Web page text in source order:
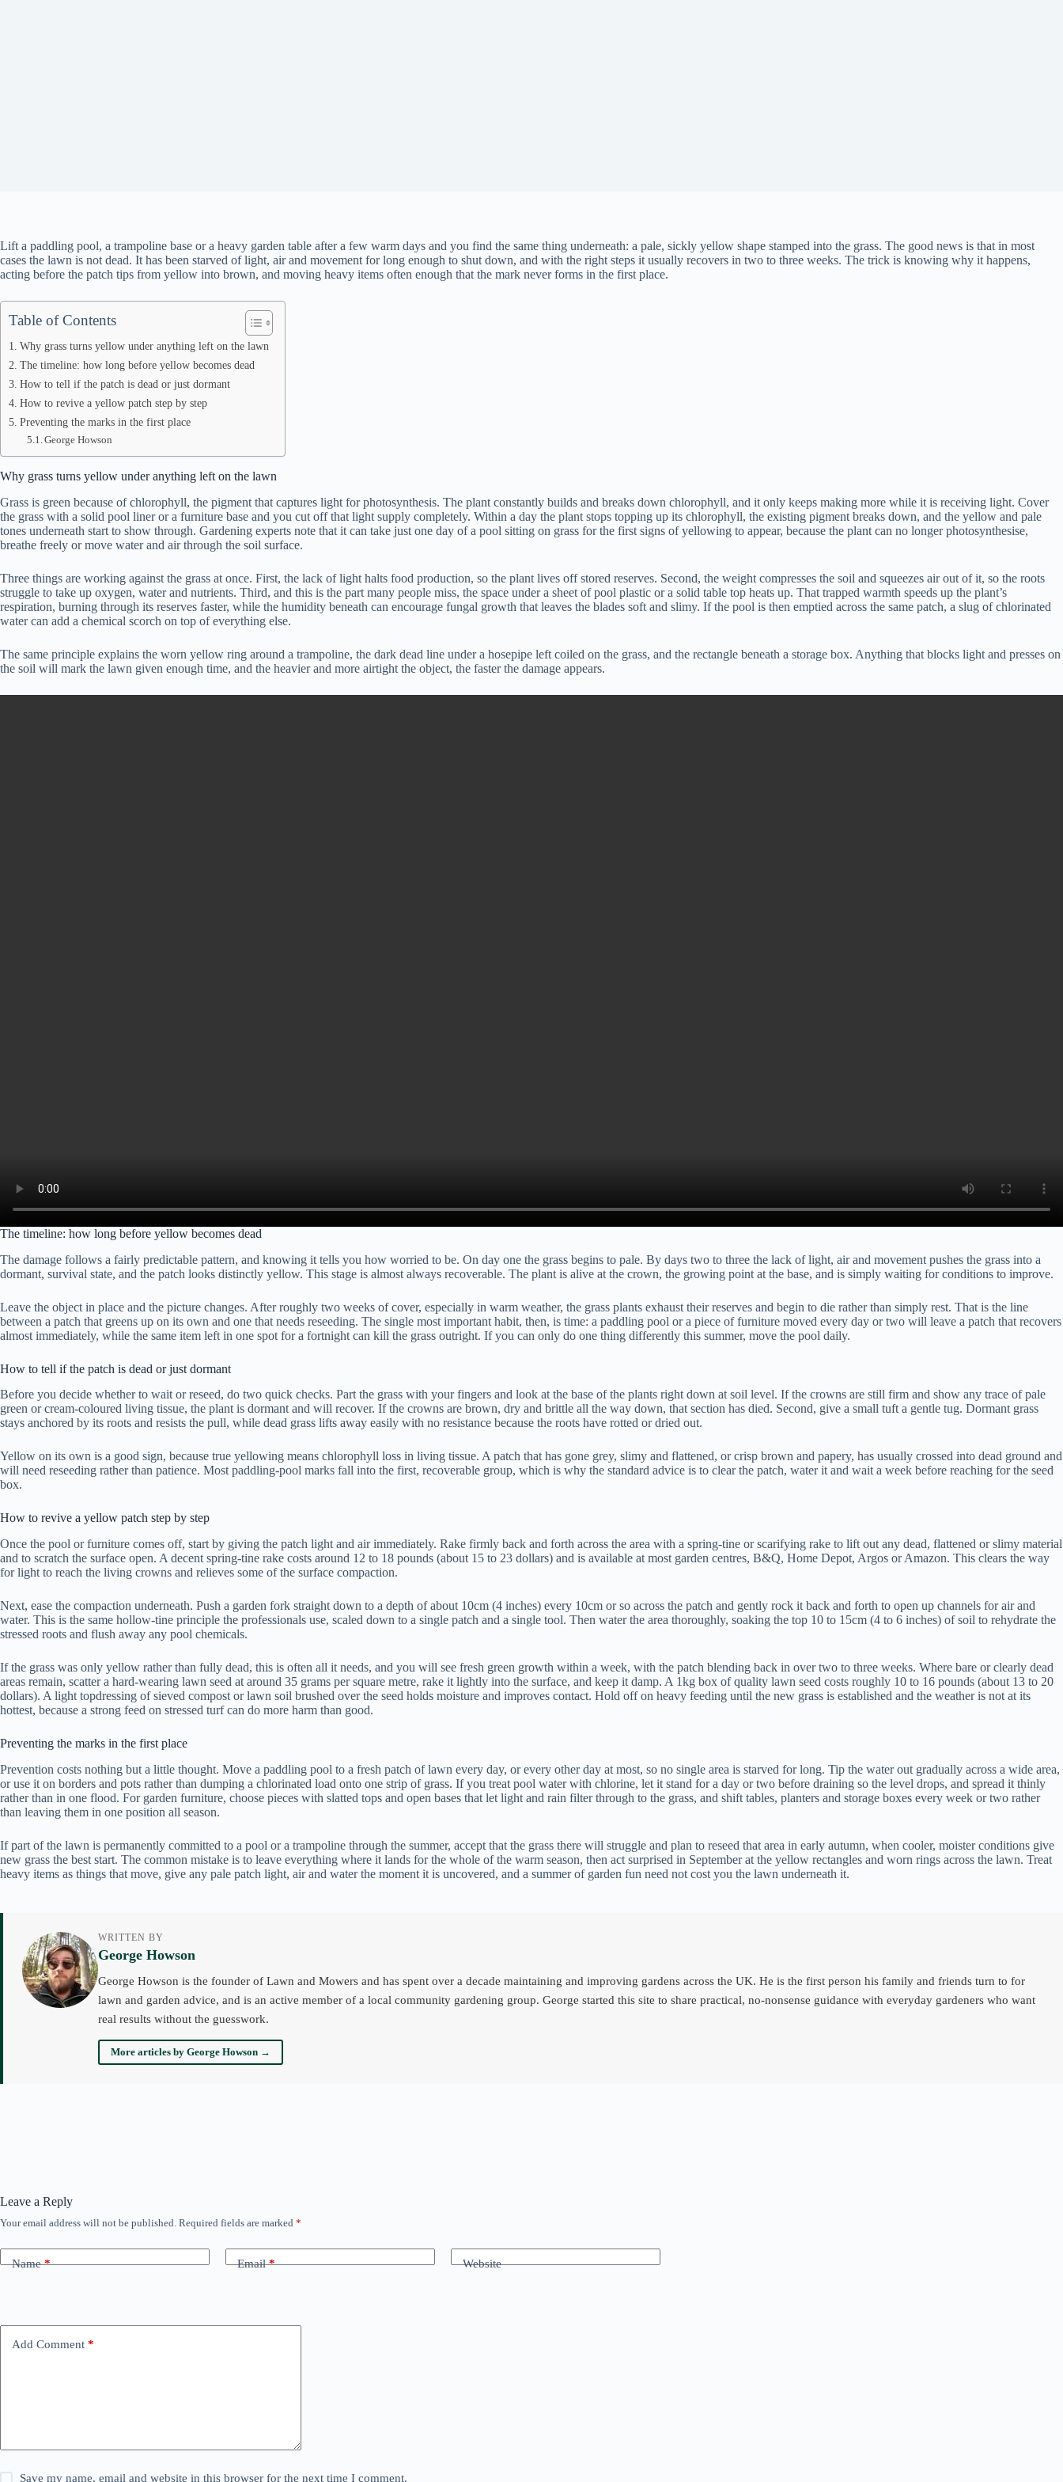
Lift a paddling pool, a trampoline base or a heavy garden table after a few warm days and you find the same thing underneath: a pale, sickly yellow shape stamped into the grass. The good news is that in most
cases the lawn is not dead. It has been starved of light, air and movement for long enough to shut down, and with the right steps it usually recovers in two to three weeks. The trick is knowing why it happens,
acting before the patch tips from yellow into brown, and moving heavy items often enough that the mark never forms in the first place.
Table of Contents
Why grass turns yellow under anything left on the lawn
The timeline: how long before yellow becomes dead
How to tell if the patch is dead or just dormant
How to revive a yellow patch step by step
Preventing the marks in the first place
George Howson
Why grass turns yellow under anything left on the lawn
Grass is green because of chlorophyll, the pigment that captures light for photosynthesis. The plant constantly builds and breaks down chlorophyll, and it only keeps making more while it is receiving light. Cover
the grass with a solid pool liner or a furniture base and you cut off that light supply completely. Within a day the plant stops topping up its chlorophyll, the existing pigment breaks down, and the yellow and pale
tones underneath start to show through. Gardening experts note that it can take just one day of a pool sitting on grass for the first signs of yellowing to appear, because the plant can no longer photosynthesise,
breathe freely or move water and air through the soil surface.
Three things are working against the grass at once. First, the lack of light halts food production, so the plant lives off stored reserves. Second, the weight compresses the soil and squeezes air out of it, so the roots
struggle to take up oxygen, water and nutrients. Third, and this is the part many people miss, the space under a sheet of pool plastic or a solid table top heats up. That trapped warmth speeds up the plant’s
respiration, burning through its reserves faster, while the humidity beneath can encourage fungal growth that leaves the blades soft and slimy. If the pool is then emptied across the same patch, a slug of chlorinated
water can add a chemical scorch on top of everything else.
The same principle explains the worn yellow ring around a trampoline, the dark dead line under a hosepipe left coiled on the grass, and the rectangle beneath a storage box. Anything that blocks light and presses on
the soil will mark the lawn given enough time, and the heavier and more airtight the object, the faster the damage appears.
The timeline: how long before yellow becomes dead
The damage follows a fairly predictable pattern, and knowing it tells you how worried to be. On day one the grass begins to pale. By days two to three the lack of light, air and movement pushes the grass into a
dormant, survival state, and the patch looks distinctly yellow. This stage is almost always recoverable. The plant is alive at the crown, the growing point at the base, and is simply waiting for conditions to improve.
Leave the object in place and the picture changes. After roughly two weeks of cover, especially in warm weather, the grass plants exhaust their reserves and begin to die rather than simply rest. That is the line
between a patch that greens up on its own and one that needs reseeding. The single most important habit, then, is time: a paddling pool or a piece of furniture moved every day or two will leave a patch that recovers
almost immediately, while the same item left in one spot for a fortnight can kill the grass outright. If you can only do one thing differently this summer, move the pool daily.
How to tell if the patch is dead or just dormant
Before you decide whether to wait or reseed, do two quick checks. Part the grass with your fingers and look at the base of the plants right down at soil level. If the crowns are still firm and show any trace of pale
green or cream-coloured living tissue, the plant is dormant and will recover. If the crowns are brown, dry and brittle all the way down, that section has died. Second, give a small tuft a gentle tug. Dormant grass
stays anchored by its roots and resists the pull, while dead grass lifts away easily with no resistance because the roots have rotted or dried out.
Yellow on its own is a good sign, because true yellowing means chlorophyll loss in living tissue. A patch that has gone grey, slimy and flattened, or crisp brown and papery, has usually crossed into dead ground and
will need reseeding rather than patience. Most paddling-pool marks fall into the first, recoverable group, which is why the standard advice is to clear the patch, water it and wait a week before reaching for the seed
box.
How to revive a yellow patch step by step
Once the pool or furniture comes off, start by giving the patch light and air immediately. Rake firmly back and forth across the area with a spring-tine or scarifying rake to lift out any dead, flattened or slimy material
and to scratch the surface open. A decent spring-tine rake costs around 12 to 18 pounds (about 15 to 23 dollars) and is available at most garden centres, B&Q, Home Depot, Argos or Amazon. This clears the way
for light to reach the living crowns and relieves some of the surface compaction.
Next, ease the compaction underneath. Push a garden fork straight down to a depth of about 10cm (4 inches) every 10cm or so across the patch and gently rock it back and forth to open up channels for air and
water. This is the same hollow-tine principle the professionals use, scaled down to a single patch and a single tool. Then water the area thoroughly, soaking the top 10 to 15cm (4 to 6 inches) of soil to rehydrate the
stressed roots and flush away any pool chemicals.
If the grass was only yellow rather than fully dead, this is often all it needs, and you will see fresh green growth within a week, with the patch blending back in over two to three weeks. Where bare or clearly dead
areas remain, scatter a hard-wearing lawn seed at around 35 grams per square metre, rake it lightly into the surface, and keep it damp. A 1kg box of quality lawn seed costs roughly 10 to 16 pounds (about 13 to 20
dollars). A light topdressing of sieved compost or lawn soil brushed over the seed holds moisture and improves contact. Hold off on heavy feeding until the new grass is established and the weather is not at its
hottest, because a strong feed on stressed turf can do more harm than good.
Preventing the marks in the first place
Prevention costs nothing but a little thought. Move a paddling pool to a fresh patch of lawn every day, or every other day at most, so no single area is starved for long. Tip the water out gradually across a wide area,
or use it on borders and pots rather than dumping a chlorinated load onto one strip of grass. If you treat pool water with chlorine, let it stand for a day or two before draining so the level drops, and spread it thinly
rather than in one flood. For garden furniture, choose pieces with slatted tops and open bases that let light and rain filter through to the grass, and shift tables, planters and storage boxes every week or two rather
than leaving them in one position all season.
If part of the lawn is permanently committed to a pool or a trampoline through the summer, accept that the grass there will struggle and plan to reseed that area in early autumn, when cooler, moister conditions give
new grass the best start. The common mistake is to leave everything where it lands for the whole of the warm season, then act surprised in September at the yellow rectangles and worn rings across the lawn. Treat
heavy items as things that move, give any pale patch light, air and water the moment it is uncovered, and a summer of garden fun need not cost you the lawn underneath it.
WRITTEN BY
George Howson
George Howson is the founder of Lawn and Mowers and has spent over a decade maintaining and improving gardens across the UK. He is the first person his family and friends turn to for
lawn and garden advice, and is an active member of a local community gardening group. George started this site to share practical, no-nonsense guidance with everyday gardeners who want
real results without the guesswork.
More articles by George Howson →
Leave a Reply
Your email address will not be published. Required fields are marked *
Name* Email* Website
Add Comment *
Save my name, email and website in this browser for the next time I comment.